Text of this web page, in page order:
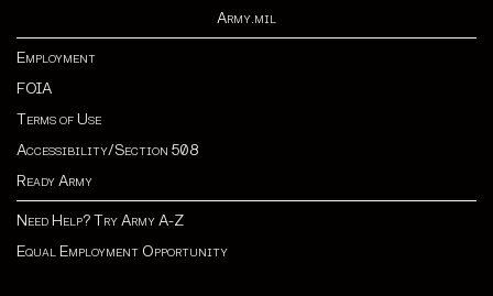
Army.mil
Employment
FOIA
Terms of Use
Accessibility/Section 508
Ready Army
Need Help? Try Army A-Z
Equal Employment Opportunity